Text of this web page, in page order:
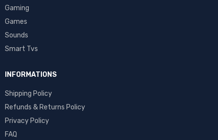
Gaming
Games
Sounds
Smart Tvs
INFORMATIONS
Shipping Policy
Refunds & Returns Policy
Privacy Policy
FAQ